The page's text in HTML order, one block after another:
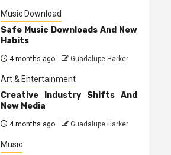
Music Download
Safe Music Downloads And New
Habits
4 months ago Guadalupe Harker
Art & Entertainment
Creative Industry Shifts And
New Media
4 months ago Guadalupe Harker
Music